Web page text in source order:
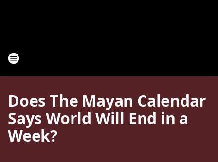
Does The Mayan Calendar
Says World Will End in a
Week?